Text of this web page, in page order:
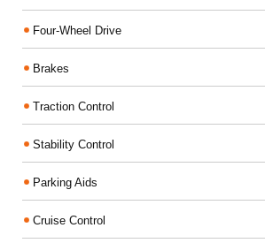
Four-Wheel Drive
Brakes
Traction Control
Stability Control
Parking Aids
Cruise Control